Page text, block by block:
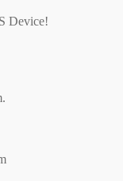
Device!